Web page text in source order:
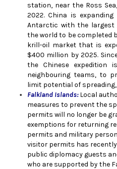
station, near the Ross
2022. China is
Antarctic with the
the world to be completed
krill-oil market that is
$400 million by 2025.
the Chinese
neighbouring teams, to
limit potential of spreading,
Falkland Islands:Local
measures to prevent the
permits will no longer be
exemptions for returning
permits and military
visitor permits has
public diplomacy guests
who are supported by the